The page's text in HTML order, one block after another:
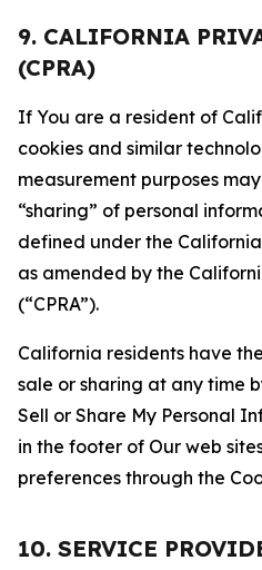
9. CALIFORNIA
(CPRA)
If You are a resident of
cookies and similar
measurement purposes
“sharing” of personal
defined under the
as amended by the
(“CPRA”).
California residents have
sale or sharing at any time
Sell or Share My Personal
in the footer of Our web
preferences through the
10. SERVICE